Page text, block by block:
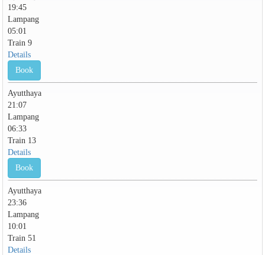
19:45
Lampang
05:01
Train 9
Details
Book
Ayutthaya
21:07
Lampang
06:33
Train 13
Details
Book
Ayutthaya
23:36
Lampang
10:01
Train 51
Details